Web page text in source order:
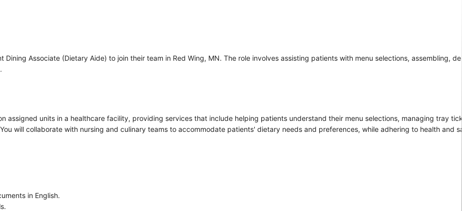
Dining Associate (Dietary Aide) to join their team in Red Wing, MN. The role involves assisting patients with menu selections, assembling,
assigned units in a healthcare facility, providing services that include helping patients understand their menu selections, managing tray
will collaborate with nursing and culinary teams to accommodate patients' dietary needs and preferences, while adhering to health and
in English.